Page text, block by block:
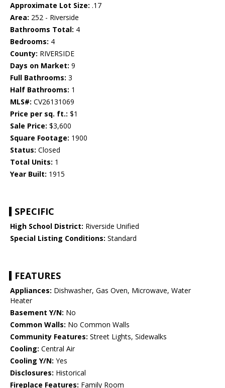
Approximate Lot Size: .17
Area: 252 - Riverside
Bathrooms Total: 4
Bedrooms: 4
County: RIVERSIDE
Days on Market: 9
Full Bathrooms: 3
Half Bathrooms: 1
MLS#: CV26131069
Price per sq. ft.: $1
Sale Price: $3,600
Square Footage: 1900
Status: Closed
Total Units: 1
Year Built: 1915
SPECIFIC
High School District: Riverside Unified
Special Listing Conditions: Standard
FEATURES
Appliances: Dishwasher, Gas Oven, Microwave, Water
Heater
Basement Y/N: No
Common Walls: No Common Walls
Community Features: Street Lights, Sidewalks
Cooling: Central Air
Cooling Y/N: Yes
Disclosures: Historical
Fireplace Features: Family Room